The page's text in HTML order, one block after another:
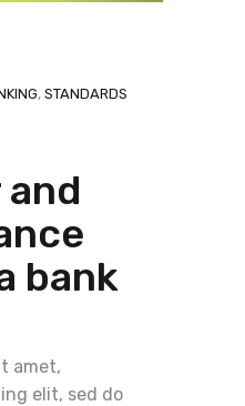
, STANDARDS
bank
amet,
elit, sed do